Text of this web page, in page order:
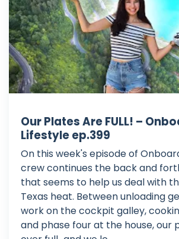
Our Plates Are FULL! –
Lifestyle ep.399
On this week's episode of
crew continues the back and
that seems to help us deal with
Texas heat. Between unloading
work on the cockpit galley,
and phase four at the house, our